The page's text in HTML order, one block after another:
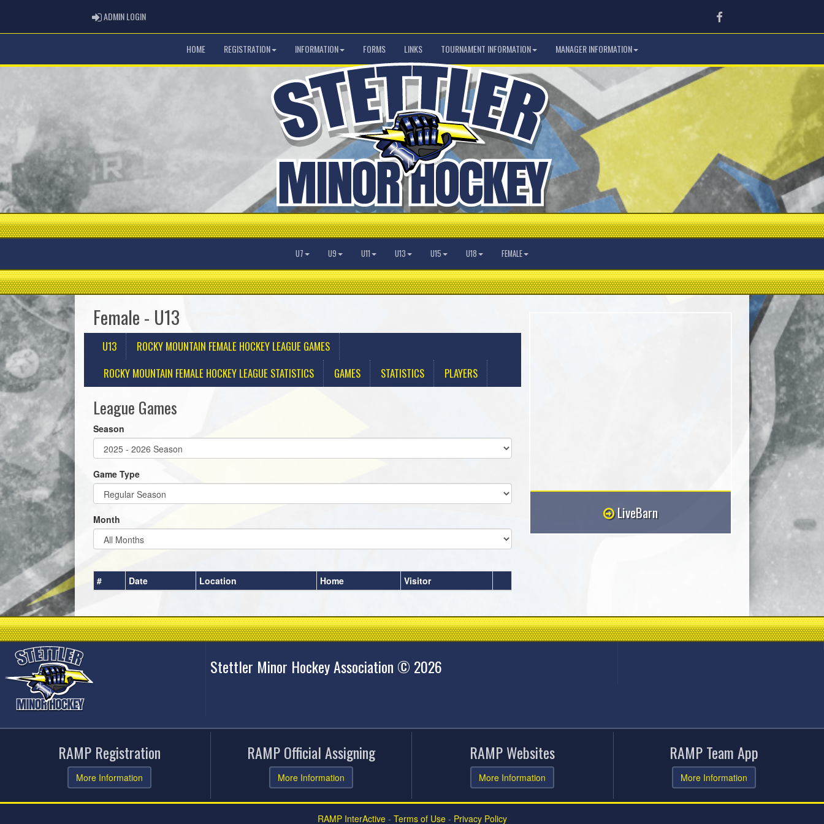
ADMIN LOGINADMIN LOGIN Facebook
HOME REGISTRATION INFORMATION FORMS LINKS TOURNAMENT INFORMATION MANAGER INFORMATION
U7 U9 U11 U13 U15 U18 FEMALE
Female - U13
U13
ROCKY MOUNTAIN FEMALE HOCKEY LEAGUE GAMES
ROCKY MOUNTAIN FEMALE HOCKEY LEAGUE STATISTICS
GAMES STATISTICS PLAYERS
League Games
Season
Game Type
Month
# Date Location Home Visitor
LiveBarn
Stettler Minor Hockey Association © 2026
RAMP Registration
More Information
RAMP Official Assigning
More Information
RAMP Websites
More Information
RAMP Team App
More Information
RAMP InterActive- Terms of Use- Privacy Policy